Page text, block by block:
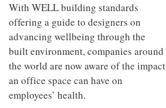
With WELL building standards
offering a guide to designers on
advancing wellbeing through the
built environment, companies around
the world are now aware of the impact
an office space can have on
employees’ health.